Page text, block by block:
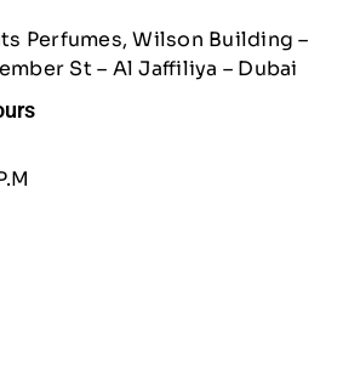
Perfumes, Wilson Building –
St – Al Jaffiliya – Dubai